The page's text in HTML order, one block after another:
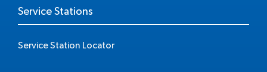
Service Stations
Service Station Locator